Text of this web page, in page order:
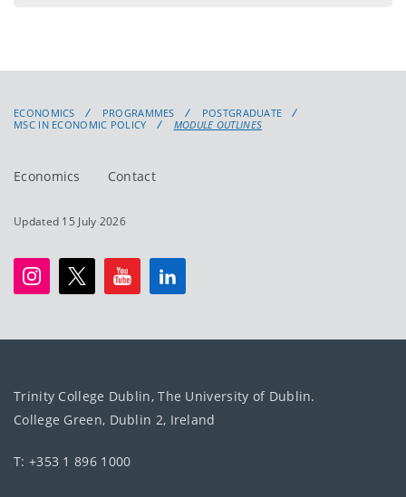
ECONOMICS PROGRAMMES
POSTGRADUATE
MSC IN ECONOMIC POLICY
MODULE OUTLINES
Economics Contact
Updated 15 July 2026
Trinity College Dublin, The University of Dublin.
College Green, Dublin 2, Ireland
T: +353 1 896 1000